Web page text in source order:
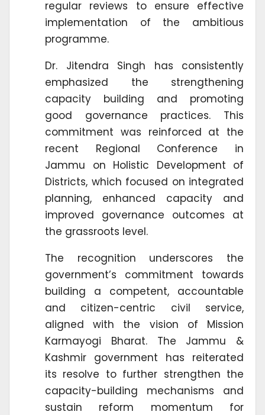
regular reviews to ensure effective
implementation of the ambitious
programme.
Dr. Jitendra Singh has consistently
emphasized the strengthening
capacity building and promoting
good governance practices. This
commitment was reinforced at the
recent Regional Conference in
Jammu on Holistic Development of
Districts, which focused on integrated
planning, enhanced capacity and
improved governance outcomes at
the grassroots level.
The recognition underscores the
government’s commitment towards
building a competent, accountable
and citizen-centric civil service,
aligned with the vision of Mission
Karmayogi Bharat. The Jammu &
Kashmir government has reiterated
its resolve to further strengthen the
capacity-building mechanisms and
sustain reform momentum for